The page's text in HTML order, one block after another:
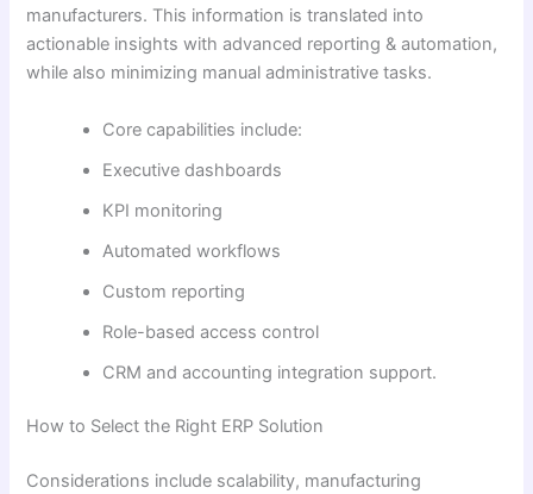
manufacturers. This information is translated into
actionable insights with advanced reporting & automation,
while also minimizing manual administrative tasks.
Core capabilities include:
Executive dashboards
KPI monitoring
Automated workflows
Custom reporting
Role-based access control
CRM and accounting integration support.
How to Select the Right ERP Solution
Considerations include scalability, manufacturing